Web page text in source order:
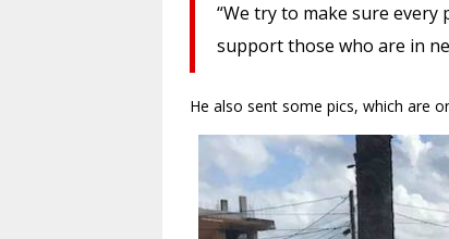
“We try to make sure
support those who are in
He also sent some pics, which are